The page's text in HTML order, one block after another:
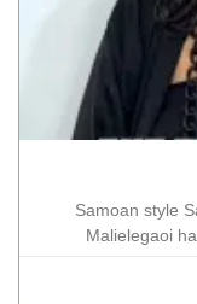
Samoan style
Malielegaoi